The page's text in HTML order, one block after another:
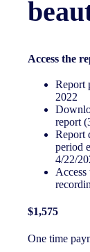
Access the
Report
2022
report
Report
period
4/22/
$1,575
One time